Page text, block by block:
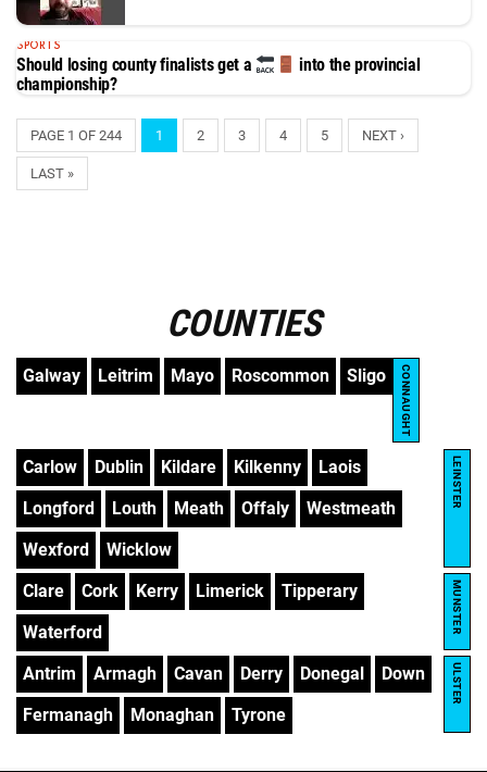
SPORTS
Should losing county finalists get a
into the provincial
championship?
PAGE 1 OF 244 1 2 3 4 5 NEXT ›
LAST »
COUNTIES
Galway Leitrim Mayo Roscommon Sligo CONNAUGHT
Carlow Dublin Kildare Kilkenny
Laois
Longford
Louth Meath Offaly
Westmeath
Wexford
Wicklow
LEINSTER
Clare Cork Kerry Limerick
Tipperary
Waterford
MUNSTER
Antrim Armagh Cavan Derry Donegal
Down
Fermanagh
Monaghan Tyrone
ULSTER